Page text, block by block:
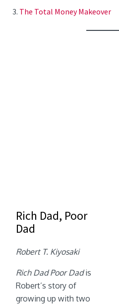
The Total Money Makeover
Rich Dad, Poor
Dad
Robert T. Kiyosaki
Rich Dad Poor Dadis
Robert’s story of
growing up with two